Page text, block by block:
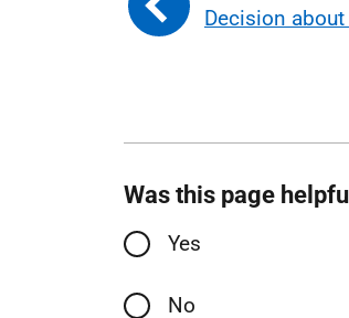
Decision
Was this page
Yes
No